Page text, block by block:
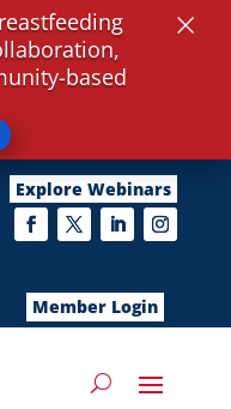
Explore Webinars
Member Login
based
×